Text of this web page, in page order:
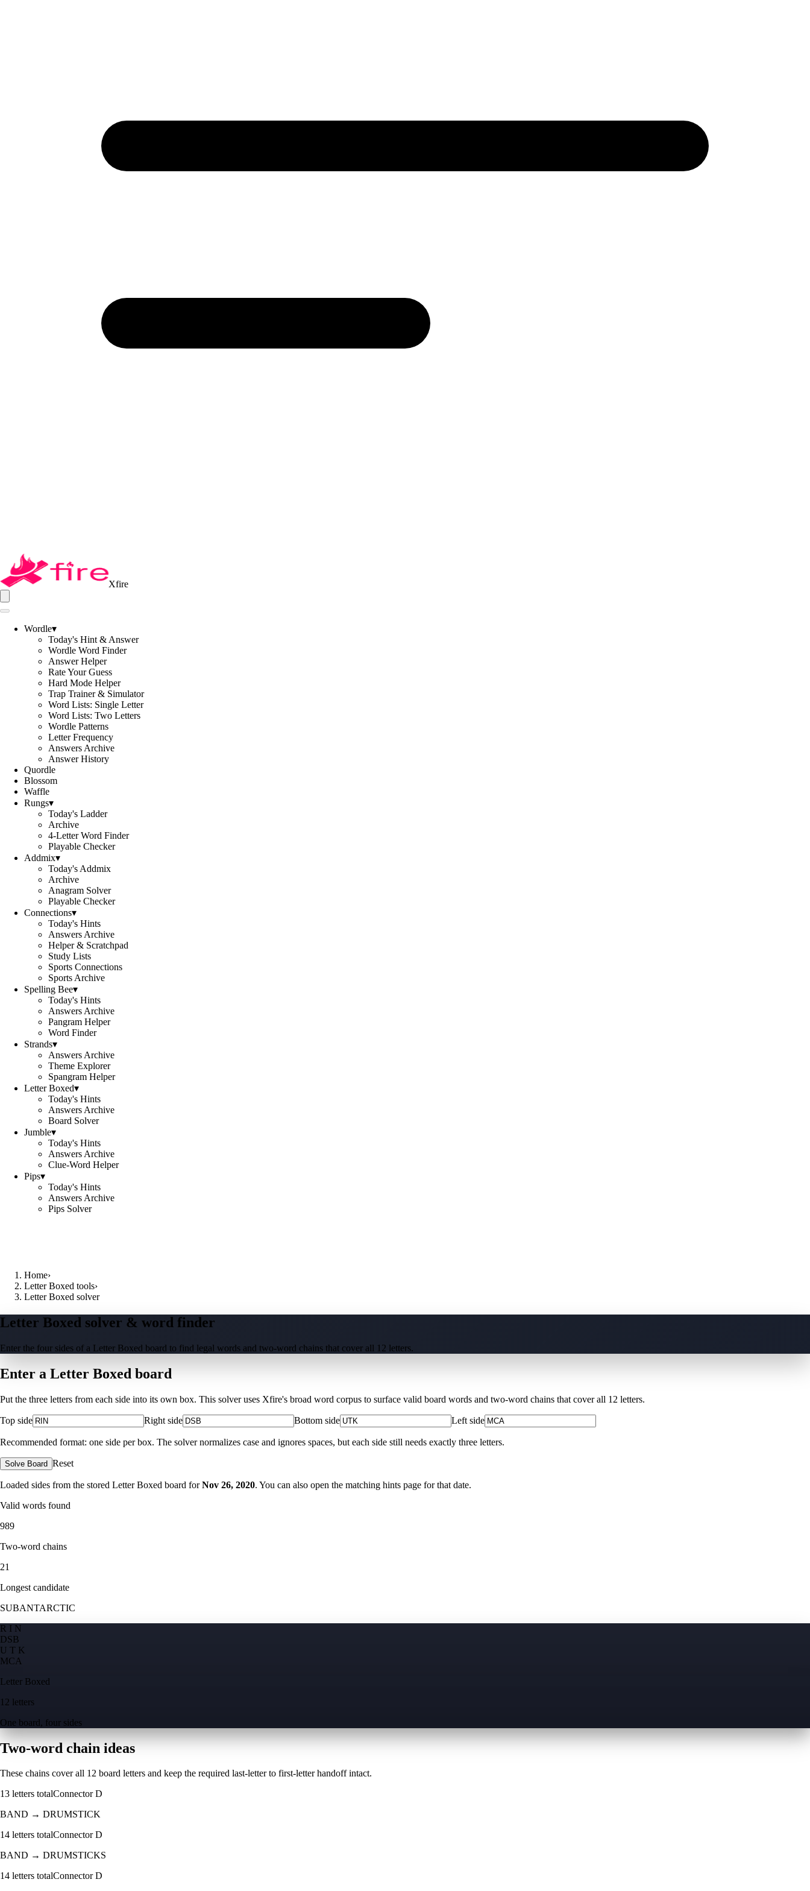
Xfire
Wordle▾
Today's Hint & Answer
Wordle Word Finder
Answer Helper
Rate Your Guess
Hard Mode Helper
Trap Trainer & Simulator
Word Lists: Single Letter
Word Lists: Two Letters
Wordle Patterns
Letter Frequency
Answers Archive
Answer History
Quordle
Blossom
Waffle
Rungs▾
Today's Ladder
Archive
4-Letter Word Finder
Playable Checker
Addmix▾
Today's Addmix
Archive
Anagram Solver
Playable Checker
Connections▾
Today's Hints
Answers Archive
Helper & Scratchpad
Study Lists
Sports Connections
Sports Archive
Spelling Bee▾
Today's Hints
Answers Archive
Pangram Helper
Word Finder
Strands▾
Answers Archive
Theme Explorer
Spangram Helper
Letter Boxed▾
Today's Hints
Answers Archive
Board Solver
Jumble▾
Today's Hints
Answers Archive
Clue-Word Helper
Pips▾
Today's Hints
Answers Archive
Pips Solver
Home›
Letter Boxed tools›
Letter Boxed solver
Letter Boxed solver & word finder
Enter the four sides of a Letter Boxed board to find legal words and two-word chains that cover all 12 letters.
Enter a Letter Boxed board
Put the three letters from each side into its own box. This solver uses Xfire's broad word corpus to surface valid board words and two-word chains that cover all 12 letters.
Top side Right side Bottom side Left side
Recommended format: one side per box. The solver normalizes case and ignores spaces, but each side still needs exactly three letters.
Solve Board Reset
Loaded sides from the stored Letter Boxed board for Nov 26, 2020. You can also open the matching hints page for that date.
Valid words found
989
Two-word chains
21
Longest candidate
SUBANTARCTIC
R I N
DSB
U T K
MCA
Letter Boxed
12 letters
One board, four sides
Two-word chain ideas
These chains cover all 12 board letters and keep the required last-letter to first-letter handoff intact.
13 letters totalConnectorD
BAND → DRUMSTICK
14 letters totalConnectorD
BAND → DRUMSTICKS
14 letters totalConnectorD